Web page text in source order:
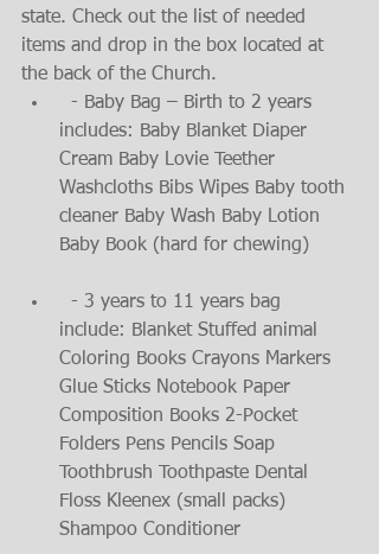
state. Check out the list of needed
items and drop in the box located at
the back of the Church.
includes: Baby Blanket Diaper
Cream Baby Lovie Teether
Washcloths Bibs Wipes Baby tooth
cleaner Baby Wash Baby Lotion
Baby Book (hard for chewing)
include: Blanket Stuffed animal
Coloring Books Crayons Markers
Glue Sticks Notebook Paper
Composition Books 2-Pocket
Folders Pens Pencils Soap
Toothbrush Toothpaste Dental
Floss Kleenex (small packs)
Shampoo Conditioner